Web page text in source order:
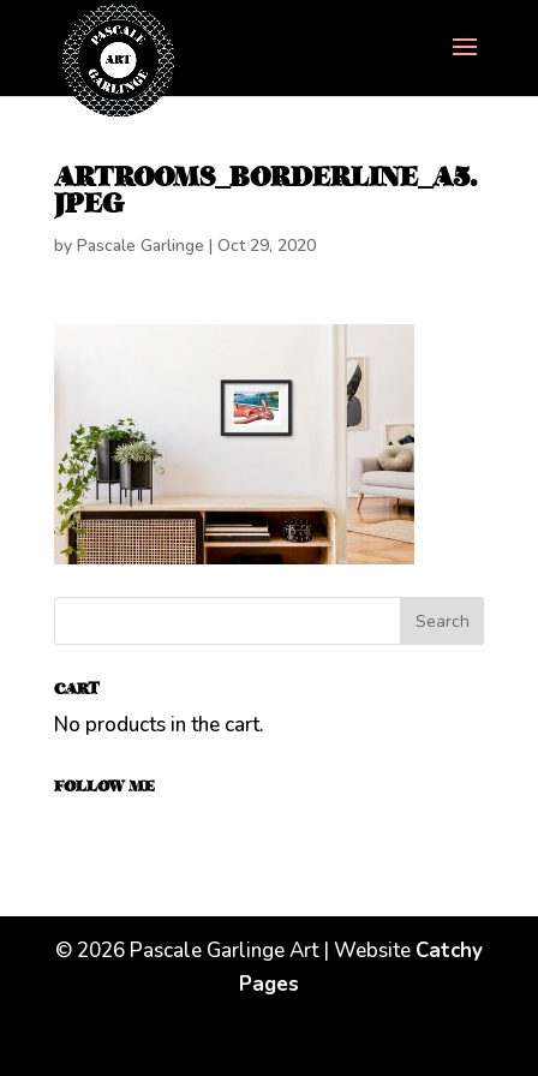
ARTROOMS_BORDERLINE_A5.
JPEG
by Pascale Garlinge | Oct 29, 2020
CART
No products in the cart.
FOLLOW ME
© 2026Pascale Garlinge Art | Website Catchy
Pages